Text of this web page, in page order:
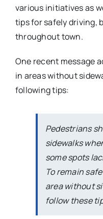
various initiatives as
tips for safely driving,
throughout town.
One recent message
in areas without
following tips:
Pedestrians
sidewalks
some spots
To remain
area without
follow these